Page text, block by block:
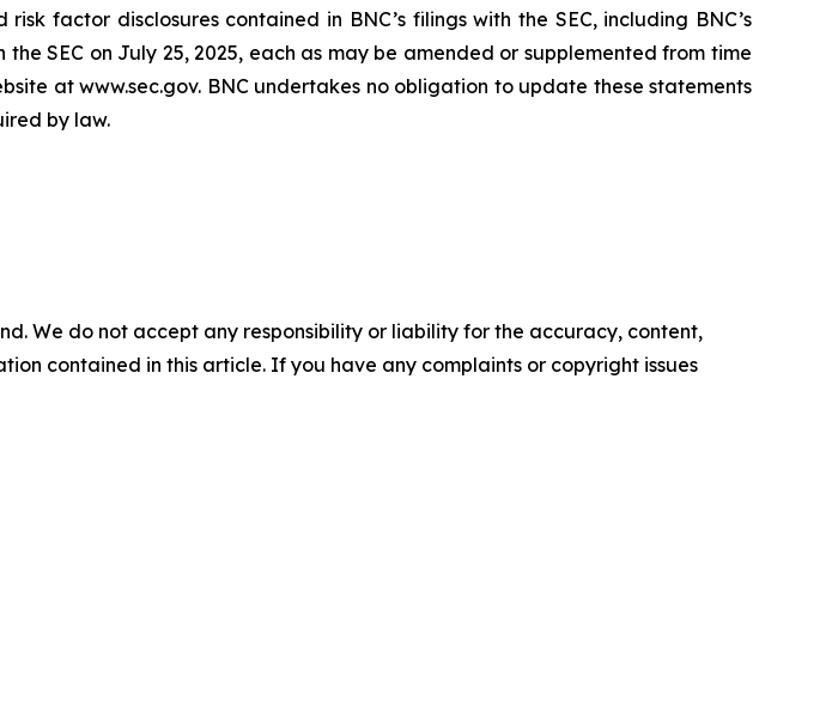
factor disclosures contained in BNC’s filings with the SEC, including BNC’s
SEC on July 25, 2025, each as may be amended or supplemented from time
at www.sec.gov. BNC undertakes no obligation to update these statements
by law.
We do not accept any responsibility or liability for the accuracy, content,
contained in this article. If you have any complaints or copyright issues